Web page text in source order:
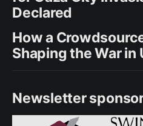
Declared
How a
Shaping the War in
Newsletter